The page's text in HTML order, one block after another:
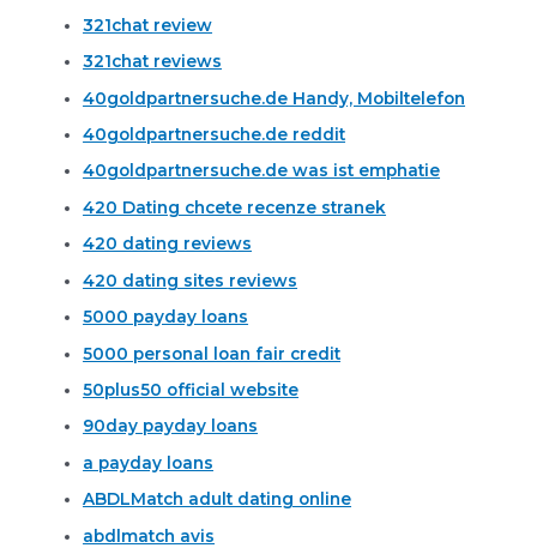
321chat review
321chat reviews
40goldpartnersuche.de Handy, Mobiltelefon
40goldpartnersuche.de reddit
40goldpartnersuche.de was ist emphatie
420 Dating chcete recenze stranek
420 dating reviews
420 dating sites reviews
5000 payday loans
5000 personal loan fair credit
50plus50 official website
90day payday loans
a payday loans
ABDLMatch adult dating online
abdlmatch avis